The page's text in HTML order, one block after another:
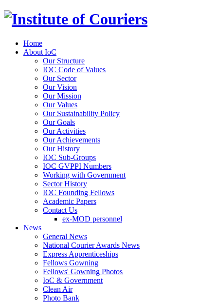
Home
About IoC
Our Structure
IOC Code of Values
Our Sector
Our Vision
Our Mission
Our Values
Our Sustainability Policy
Our Goals
Our Activities
Our Achievements
Our History
IOC Sub-Groups
IOC GVPPI Numbers
Working with Government
Sector History
IOC Founding Fellows
Academic Papers
Contact Us
ex-MOD personnel
News
General News
National Courier Awards News
Express Apprenticeships
Fellows Gowning
Fellows' Gowning Photos
IoC & Government
Clean Air
Photo Bank